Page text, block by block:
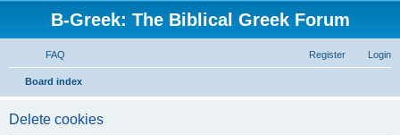
B-Greek: The Biblical Greek Forum
FAQ Login
Register
Board index
Delete cookies